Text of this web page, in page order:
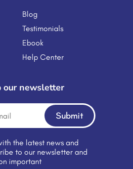
Blog
Testimonials
Ebook
Help Center
our newsletter
Submit
the latest news and
to our newsletter and
important